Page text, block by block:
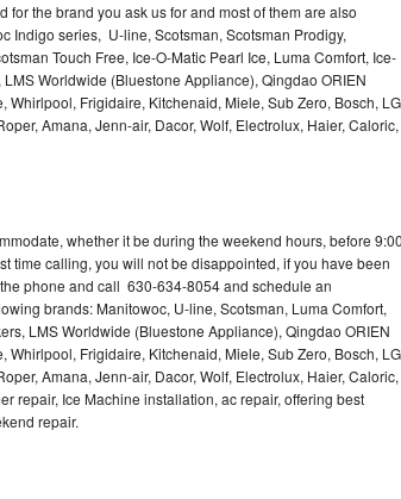
the brand you ask us for and most of them are also
Indigo series, U-line, Scotsman, Scotsman Prodigy,
Touch Free, Ice-O-Matic Pearl Ice, Luma Comfort, Ice-
Worldwide (Bluestone Appliance), Qingdao ORIEN
Frigidaire, Kitchenaid, Miele, Sub Zero, Bosch,
Amana, Jenn-air, Dacor, Wolf, Electrolux, Haier, Caloric,
whether it be during the weekend hours, before 9:00
time calling, you will not be disappointed, if you have been
phone and call 630-634-8054 and schedule an
brands: Manitowoc, U-line, Scotsman, Luma Comfort,
LMS Worldwide (Bluestone Appliance), Qingdao ORIEN
Frigidaire, Kitchenaid, Miele, Sub Zero, Bosch,
Amana, Jenn-air, Dacor, Wolf, Electrolux, Haier, Caloric,
repair, Ice Machine installation, ac repair, offering best
repair.